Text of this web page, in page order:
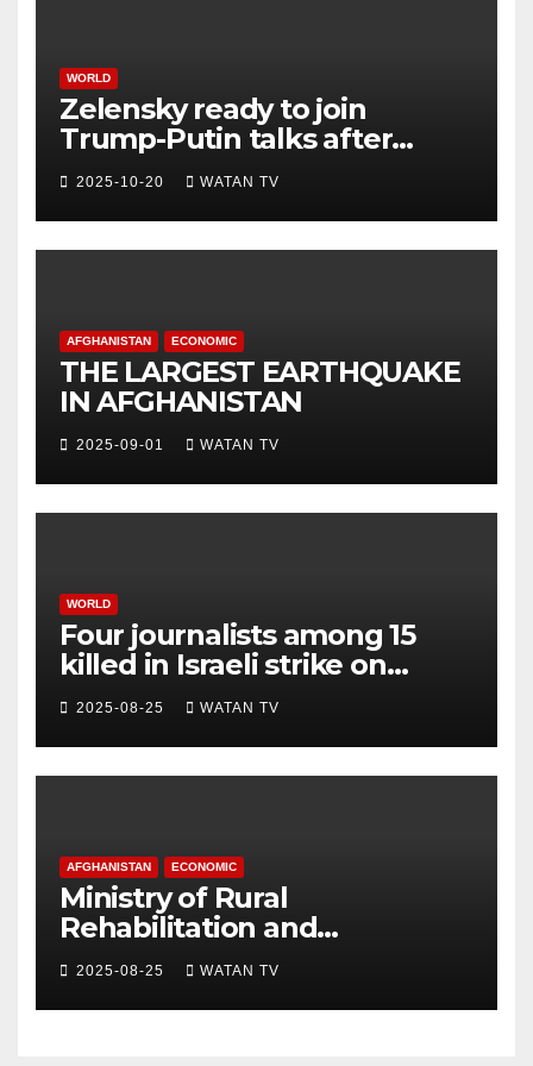
WORLD
Zelensky ready to join
Trump-Putin talks after
White House meeting
2025-10-20 WATAN TV
AFGHANISTAN ECONOMIC
THE LARGEST EARTHQUAKE
IN AFGHANISTAN
2025-09-01 WATAN TV
WORLD
Four journalists among 15
killed in Israeli strike on
hospital, Gaza officials say
2025-08-25 WATAN TV
AFGHANISTAN ECONOMIC
Ministry of Rural
Rehabilitation and
Development , Short and
Accurate News!
2025-08-25 WATAN TV